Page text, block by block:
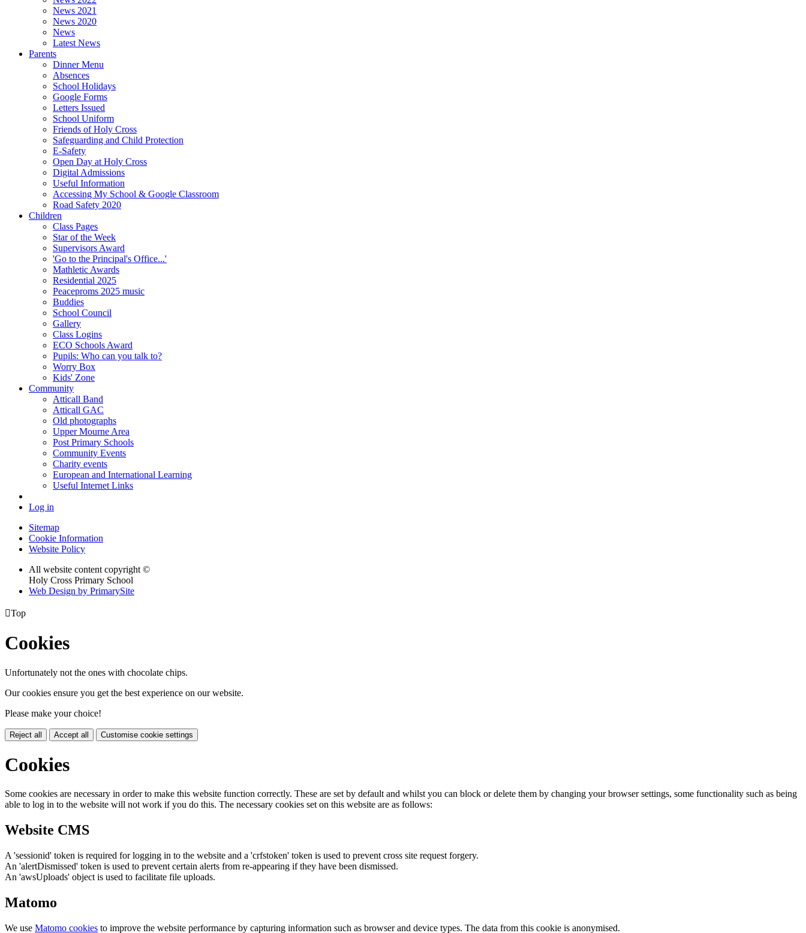
News 2021
News 2020
News
Latest News
Parents
Dinner Menu
Absences
School Holidays
Google Forms
Letters Issued
School Uniform
Friends of Holy Cross
Safeguarding and Child Protection
E-Safety
Open Day at Holy Cross
Digital Admissions
Useful Information
Accessing My School & Google Classroom
Road Safety 2020
Children
Class Pages
Star of the Week
Supervisors Award
'Go to the Principal's Office...'
Mathletic Awards
Residential 2025
Peaceproms 2025 music
Buddies
School Council
Gallery
Class Logins
ECO Schools Award
Pupils: Who can you talk to?
Worry Box
Kids' Zone
Community
Atticall Band
Atticall GAC
Old photographs
Upper Mourne Area
Post Primary Schools
Community Events
Charity events
European and International Learning
Useful Internet Links
Log in
Sitemap
Cookie Information
Website Policy
All website content copyright ©
Holy Cross Primary School
Web Design by PrimarySite
Top
Cookies
Unfortunately not the ones with chocolate chips.
Our cookies ensure you get the best experience on our website.
Please make your choice!
Reject all Accept all Customise cookie settings
Cookies
Some cookies are necessary in order to make this website function correctly. These are set by default and whilst you can block or delete them by changing your browser settings, some functionality such as being
able to log in to the website will not work if you do this. The necessary cookies set on this website are as follows:
Website CMS
A 'sessionid' token is required for logging in to the website and a 'crfstoken' token is used to prevent cross site request forgery.
An 'alertDismissed' token is used to prevent certain alerts from re-appearing if they have been dismissed.
An 'awsUploads' object is used to facilitate file uploads.
Matomo
We use Matomo cookies to improve the website performance by capturing information such as browser and device types. The data from this cookie is anonymised.